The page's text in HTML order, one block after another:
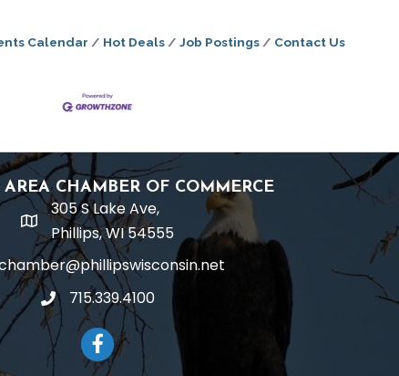
Calendar Hot Deals Job Postings Contact Us
CHAMBER OF COMMERCE
location
305 S Lake Ave,
Phillips, WI 54555
phone715.339.4100
Facebook